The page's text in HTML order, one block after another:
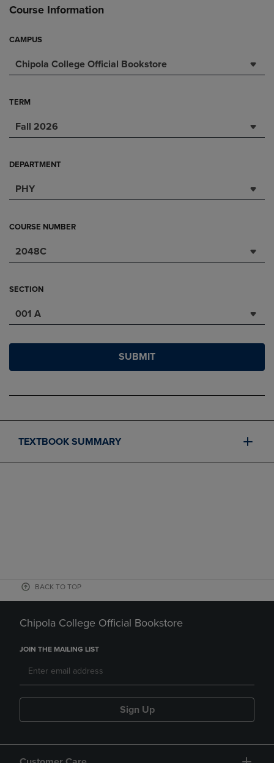
Course Information
CAMPUS
Chipola College Official Bookstore
TERM
Fall 2026
DEPARTMENT
PHY
COURSE NUMBER
2048C
SECTION
001 A
SUBMIT
TEXTBOOK SUMMARY
BACK TO TOP
Chipola College Official Bookstore
JOIN THE MAILING LIST
Sign Up